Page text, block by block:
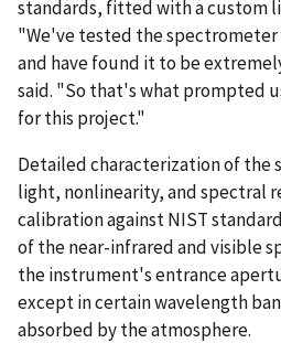
standards, fitted with a custom
"We've tested the spectrometer
and have found it to be
said. "So that's what prompted
for this project."
Detailed characterization of the
light, nonlinearity, and spectral
calibration against NIST
of the near-infrared and visible
the instrument's entrance
except in certain wavelength
absorbed by the atmosphere.